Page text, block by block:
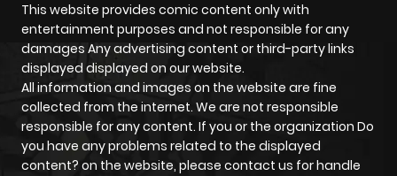
This website provides comic content only with
entertainment purposes and not responsible for any
damages Any advertising content or third-party links
displayed displayed on our website.
All information and images on the website are fine
collected from the internet. We are not responsible
responsible for any content. If you or the organization Do
you have any problems related to the displayed
content? on the website, please contact us for handle